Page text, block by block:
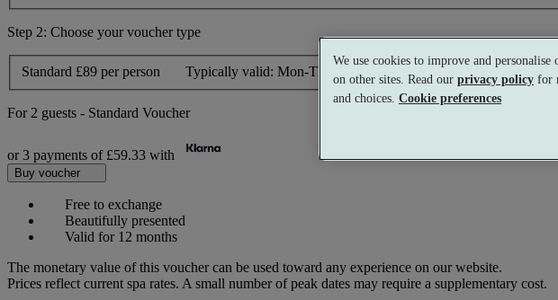
Step 2: Choose your voucher type
Standard £89 per person Typically valid: Mon-Thurs, Sun Premium £115 per person
For 2 guests - Standard Voucher
or 3 payments of £59.33 with
Buy voucher
Free to exchange
Beautifully presented
Valid for 12 months
The monetary value of this voucher can be used toward any experience on our website.
Prices reflect current spa rates. A small number of peak dates may require a supplementary cost.
We use cookies to improve and
on other sites. Read our privacy policy for
and choices. Cookie preferences